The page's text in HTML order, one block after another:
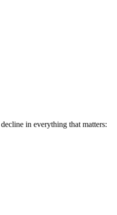
in everything that matters: